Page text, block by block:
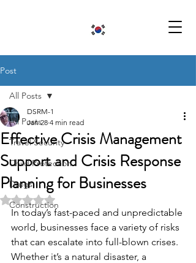
Post
All Posts
Travel Security
Child Protection
Drugs
Construction
All Posts
Effective Crisis Management
Support and Crisis Response
Planning for Businesses
DSRM-1
Jan 28 4 min read
Rated NaN out of 5 stars.
In today’s fast-paced and unpredictable
world, businesses face a variety of risks
that can escalate into full-blown crises.
Whether it’s a natural disaster, a